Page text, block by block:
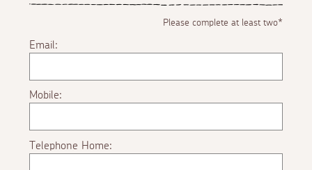
Please complete at least two*
Email:
Mobile:
Telephone Home: